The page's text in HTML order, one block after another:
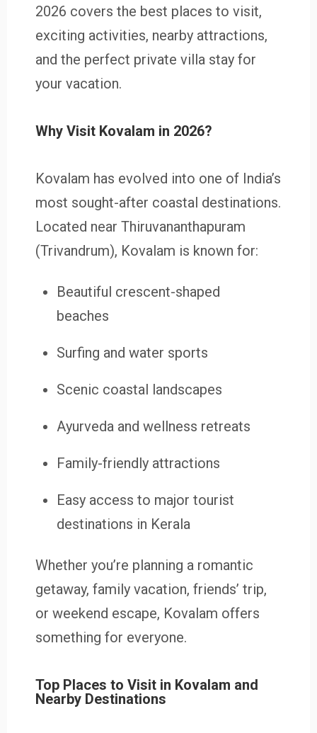
2026 covers the best places to visit,
exciting activities, nearby attractions,
and the perfect private villa stay for
your vacation.
Why Visit Kovalam in 2026?
Kovalam has evolved into one of India’s
most sought-after coastal destinations.
Located near Thiruvananthapuram
(Trivandrum), Kovalam is known for:
Beautiful crescent-shaped
beaches
Surfing and water sports
Scenic coastal landscapes
Ayurveda and wellness retreats
Family-friendly attractions
Easy access to major tourist
destinations in Kerala
Whether you’re planning a romantic
getaway, family vacation, friends’ trip,
or weekend escape, Kovalam offers
something for everyone.
Top Places to Visit in Kovalam and
Nearby Destinations